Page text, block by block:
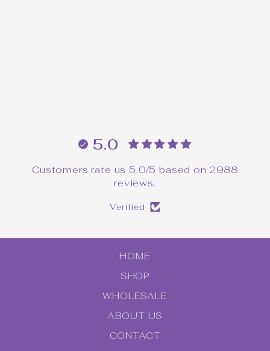
5.0
Customers rate us 5.0/5 based on 2988
reviews.
Verified
HOME
SHOP
WHOLESALE
ABOUT US
CONTACT